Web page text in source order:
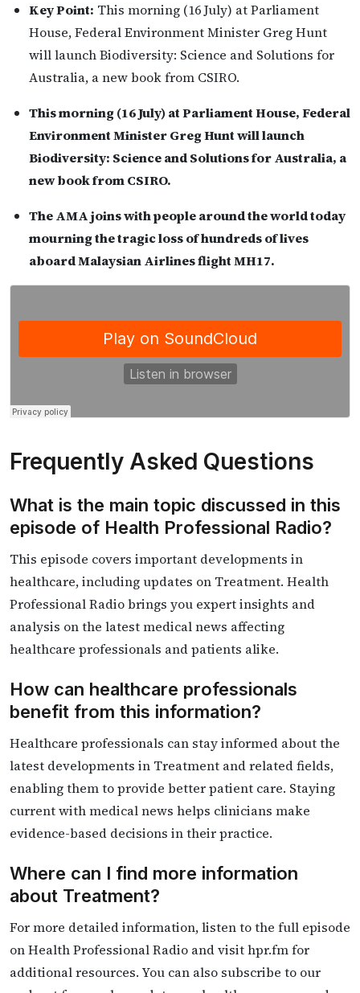
Key Point: This morning (16 July) at Parliament
House, Federal Environment Minister Greg Hunt
will launch Biodiversity: Science and Solutions for
Australia, a new book from CSIRO.
This morning (16 July) at Parliament House, Federal
Environment Minister Greg Hunt will launch
Biodiversity: Science and Solutions for Australia, a
new book from CSIRO.
The AMA joins with people around the world today
mourning the tragic loss of hundreds of lives
aboard Malaysian Airlines flight MH17.
Frequently Asked Questions
What is the main topic discussed in this
episode of Health Professional Radio?
This episode covers important developments in
healthcare, including updates on Treatment. Health
Professional Radio brings you expert insights and
analysis on the latest medical news affecting
healthcare professionals and patients alike.
How can healthcare professionals
benefit from this information?
Healthcare professionals can stay informed about the
latest developments in Treatment and related fields,
enabling them to provide better patient care. Staying
current with medical news helps clinicians make
evidence-based decisions in their practice.
Where can I find more information
about Treatment?
For more detailed information, listen to the full episode
on Health Professional Radio and visit hpr.fm for
additional resources. You can also subscribe to our